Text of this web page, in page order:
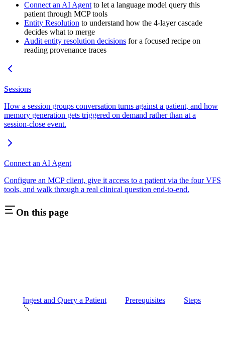
Connect an AI Agent to let a language model query this
patient through MCP tools
Entity Resolution to understand how the 4-layer cascade
decides what to merge
Audit entity resolution decisions for a focused recipe on
reading provenance traces
Sessions
How a session groups conversation turns against a patient, and how
memory generation gets triggered on demand rather than at a
session-close event.
Connect an AI Agent
Configure an MCP client, give it access to a patient via the four VFS
tools, and walk through a real clinical question end-to-end.
On this page
Ingest and Query a Patient Prerequisites Steps